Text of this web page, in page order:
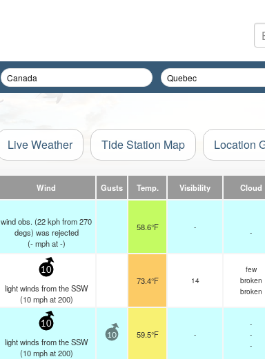
Live Weather Tide Station Map Location
Wind Gusts Temp. Visibility Cloud
wind obs. (22 kph from 270
degs) was rejected
(- mphat -)
58.6°F -
-
10
light winds from the SSW
(10 mphat 200)
73.4°F 14
few
broken
broken
10
light winds from the SSW
(10 mphat 200)
10 59.5°F -
-
-
-